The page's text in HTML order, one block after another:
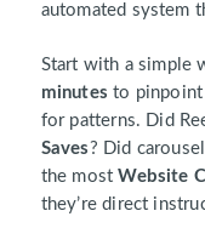
automated system
Start with a simple
minutes to
for patterns. Did
Saves? Did
the mostWebsite
they’re direct